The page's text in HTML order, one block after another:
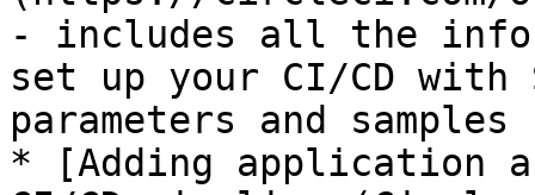
- includes all the
set up your CI/CD
parameters and samples
* [Adding application